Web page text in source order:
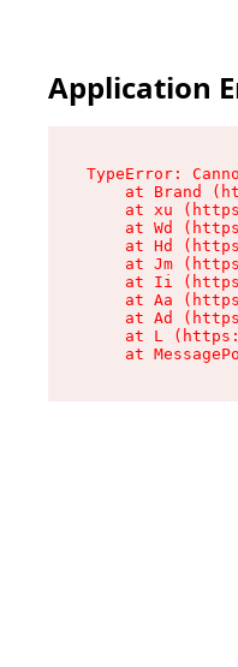
Application
TypeError:
at Brand
at xu
at Wd
at Hd
at Jm
at Ii
at Aa
at Ad
at L
at